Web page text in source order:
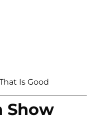
Is Good
Show